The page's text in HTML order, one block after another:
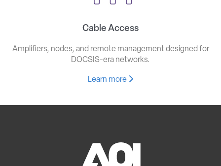
Cable Access
Amplifiers, nodes, and remote management designed for
DOCSIS-era networks.
Learn more